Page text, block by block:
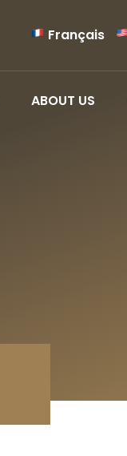
Français
ABOUT US